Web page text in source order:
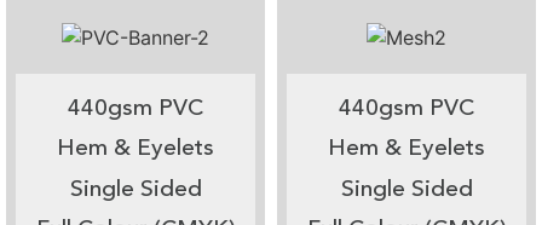
440gsm PVC
Hem & Eyelets
Single Sided
440gsm PVC
Hem & Eyelets
Single Sided